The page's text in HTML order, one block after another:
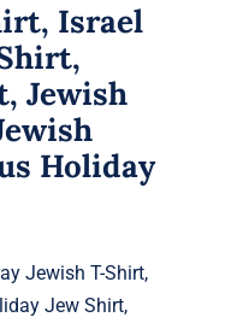
Israel
Jewish
Holiday
Jewish T-Shirt,
Jew Shirt,